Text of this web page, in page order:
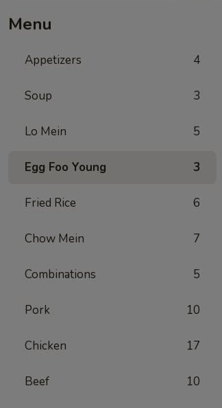
Menu
Appetizers 4
Soup 3
Lo Mein 5
Egg Foo Young 3
Fried Rice 6
Chow Mein 7
Combinations 5
Pork 10
Chicken 17
Beef 10